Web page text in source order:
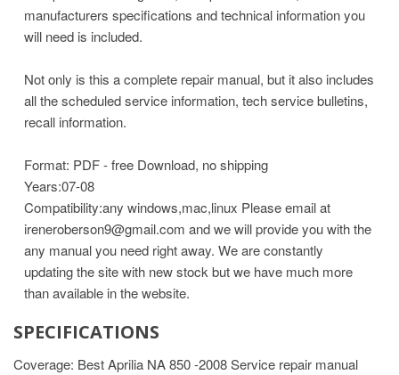
manufacturers specifications and technical information you
will need is included.
Not only is this a complete repair manual, but it also includes
all the scheduled service information, tech service bulletins,
recall information.
Format: PDF - free Download, no shipping
Years:07-08
Compatibility:any windows,mac,linux Please email at
ireneroberson9@gmail.com and we will provide you with the
any manual you need right away. We are constantly
updating the site with new stock but we have much more
than available in the website.
SPECIFICATIONS
Coverage: Best Aprilia NA 850 -2008 Service repair manual